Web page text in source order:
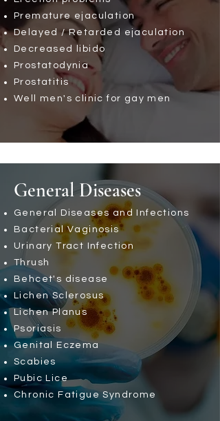
Premature ejaculation
Delayed / Retarded ejaculation
Decreased libido
Prostatodynia
Prostatitis
Well men's clinic for gay men
General Diseases
General Diseases and Infections
Bacterial Vaginosis
Urinary Tract Infection
Thrush
Behcet's disease
Lichen Sclerosus
Lichen Planus
Psoriasis
Genital Eczema
Scabies
Pubic Lice
Chronic Fatigue Syndrome